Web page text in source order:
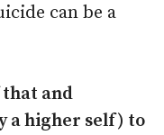
can be a
and
a higher self) to